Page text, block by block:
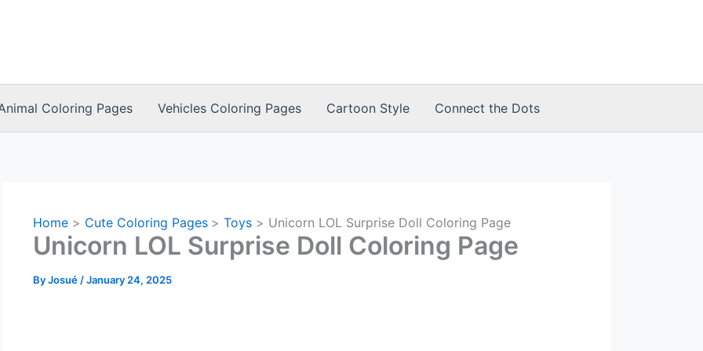
Coloring Pages Vehicles Coloring Pages Cartoon Style Connect the Dots
Home Cute Coloring Pages Toys Unicorn LOL Surprise Doll Coloring Page
Unicorn LOL Surprise Doll Coloring Page
ByJosué /January 24, 2025